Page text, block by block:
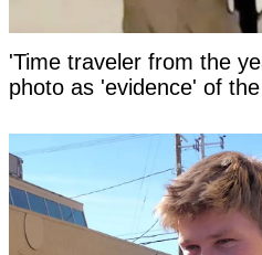
'Time traveler from the
photo as 'evidence' of